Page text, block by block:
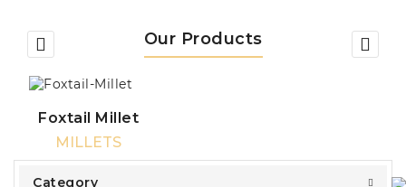
Category
Our Products
Foxtail Millet
MILLETS